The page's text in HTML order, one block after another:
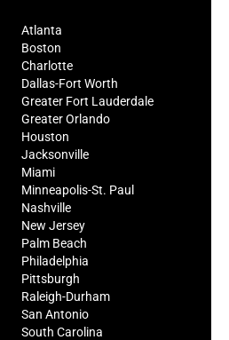
Atlanta
Boston
Charlotte
Dallas-Fort Worth
Greater Fort Lauderdale
Greater Orlando
Houston
Jacksonville
Miami
Minneapolis-St. Paul
Nashville
New Jersey
Palm Beach
Philadelphia
Pittsburgh
Raleigh-Durham
San Antonio
South Carolina